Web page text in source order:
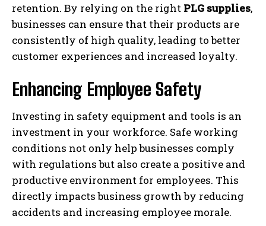
retention. By relying on the right PLG supplies,
businesses can ensure that their products are
consistently of high quality, leading to better
customer experiences and increased loyalty.
Enhancing Employee Safety
Investing in safety equipment and tools is an
investment in your workforce. Safe working
conditions not only help businesses comply
with regulations but also create a positive and
productive environment for employees. This
directly impacts business growth by reducing
accidents and increasing employee morale.